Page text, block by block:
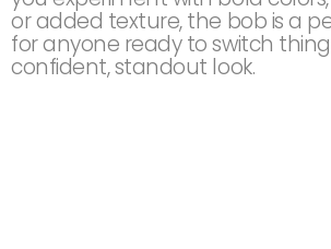
or added texture, the bob is a
for anyone ready to switch
confident, standout look.